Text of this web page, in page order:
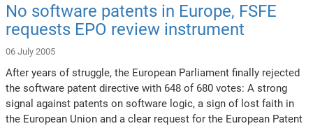
No software patents in Europe, FSFE
requests EPO review instrument
06 July 2005
After years of struggle, the European Parliament finally rejected
the software patent directive with 648 of 680 votes: A strong
signal against patents on software logic, a sign of lost faith in
the European Union and a clear request for the European Patent